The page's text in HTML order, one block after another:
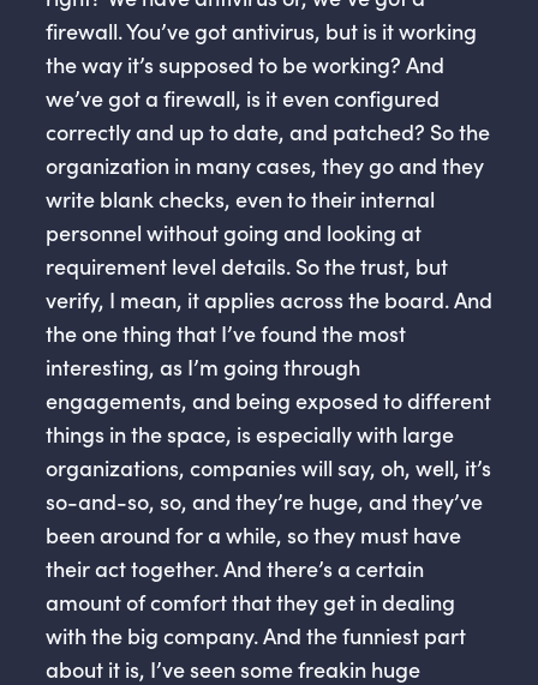
firewall. You’ve got antivirus, but is it working
the way it’s supposed to be working? And
we’ve got a firewall, is it even configured
correctly and up to date, and patched? So the
organization in many cases, they go and they
write blank checks, even to their internal
personnel without going and looking at
requirement level details. So the trust, but
verify, I mean, it applies across the board. And
the one thing that I’ve found the most
interesting, as I’m going through
engagements, and being exposed to different
things in the space, is especially with large
organizations, companies will say, oh, well, it’s
so-and-so, so, and they’re huge, and they’ve
been around for a while, so they must have
their act together. And there’s a certain
amount of comfort that they get in dealing
with the big company. And the funniest part
about it is, I’ve seen some freakin huge